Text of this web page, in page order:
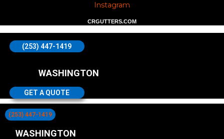
Instagram
CRGUTTERS.COM
(253) 447-1419
WASHINGTON
GET A QUOTE
(253) 447-1419
WASHINGTON